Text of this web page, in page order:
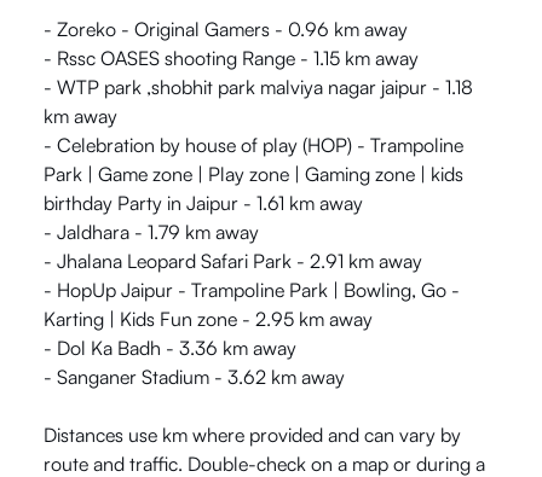
- Zoreko - Original Gamers - 0.96 km away
- Rssc OASES shooting Range - 1.15 km away
- WTP park ,shobhit park malviya nagar jaipur - 1.18
km away
- Celebration by house of play (HOP) - Trampoline
Park | Game zone | Play zone | Gaming zone | kids
birthday Party in Jaipur - 1.61 km away
- Jaldhara - 1.79 km away
- Jhalana Leopard Safari Park - 2.91 km away
- HopUp Jaipur - Trampoline Park | Bowling, Go -
Karting | Kids Fun zone - 2.95 km away
- Dol Ka Badh - 3.36 km away
- Sanganer Stadium - 3.62 km away
Distances use km where provided and can vary by
route and traffic. Double-check on a map or during a